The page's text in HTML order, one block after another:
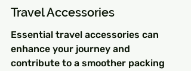
Travel Accessories
Essential travel accessories can
enhance your journey and
contribute to a smoother packing